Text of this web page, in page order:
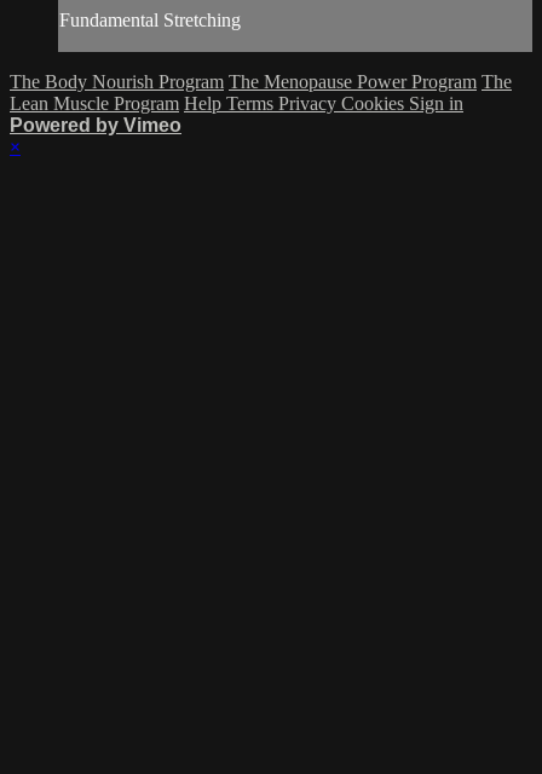
Fundamental Stretching
The Body Nourish Program The Menopause Power Program The
Lean Muscle Program Help Terms Privacy Cookies Sign in
Powered by Vimeo
×